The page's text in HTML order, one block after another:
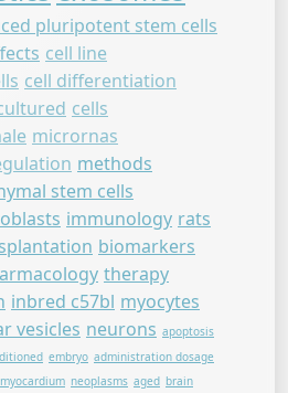
pluripotent stem cells
cell line
cell differentiation
cells
micrornas
methods
stem cells
immunology rats
biomarkers
therapy
inbred c57bl myocytes
vesicles neurons apoptosis
embryo administration dosage
myocardium neoplasms aged brain